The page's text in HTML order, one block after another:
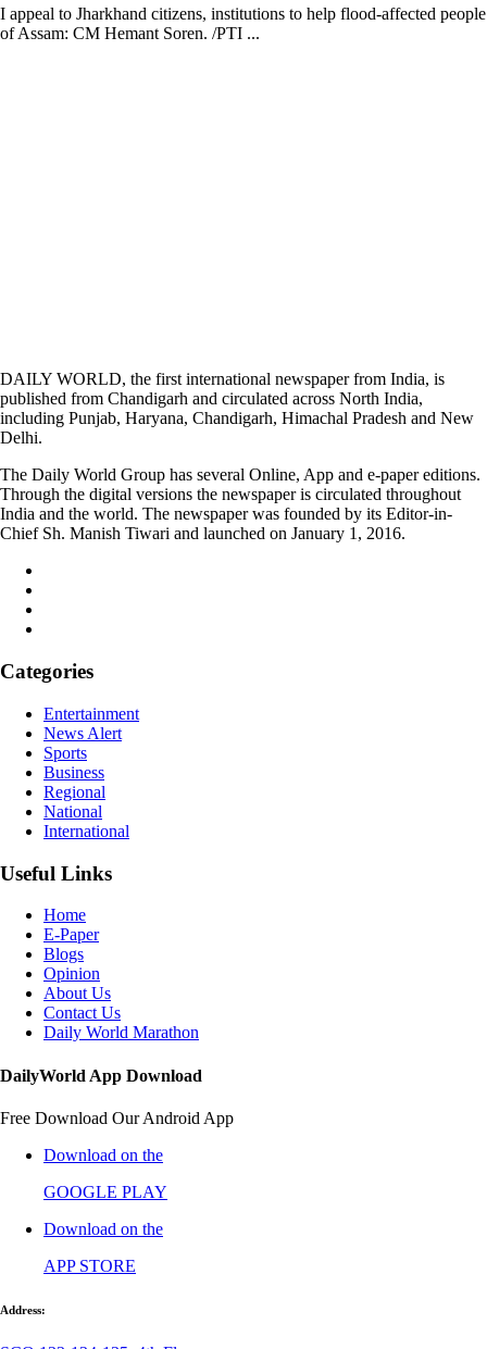
I appeal to Jharkhand citizens, institutions to help flood-affected people
of Assam: CM Hemant Soren. /PTI ...
DAILY WORLD, the first international newspaper from India, is
published from Chandigarh and circulated across North India,
including Punjab, Haryana, Chandigarh, Himachal Pradesh and New
Delhi.
The Daily World Group has several Online, App and e-paper editions.
Through the digital versions the newspaper is circulated throughout
India and the world. The newspaper was founded by its Editor-in-
Chief Sh. Manish Tiwari and launched on January 1, 2016.
Categories
Entertainment
News Alert
Sports
Business
Regional
National
International
Useful Links
Home
E-Paper
Blogs
Opinion
About Us
Contact Us
Daily World Marathon
DailyWorld App Download
Free Download Our Android App
Download on the
GOOGLE PLAY
Download on the
APP STORE
Address: